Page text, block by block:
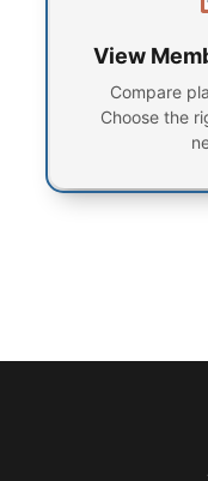
View
Compare
Choose the